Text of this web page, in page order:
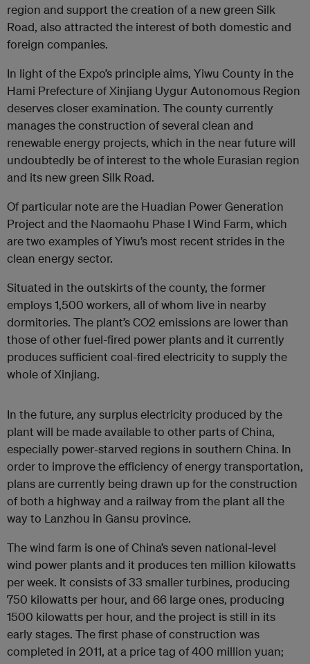
region and support the creation of a new green Silk
Road, also attracted the interest of both domestic and
foreign companies.
In light of the Expo’s principle aims, Yiwu County in the
Hami Prefecture of Xinjiang Uygur Autonomous Region
deserves closer examination. The county currently
manages the construction of several clean and
renewable energy projects, which in the near future will
undoubtedly be of interest to the whole Eurasian region
and its new green Silk Road.
Of particular note are the Huadian Power Generation
Project and the Naomaohu Phase I Wind Farm, which
are two examples of Yiwu’s most recent strides in the
clean energy sector.
Situated in the outskirts of the county, the former
employs 1,500 workers, all of whom live in nearby
dormitories. The plant’s CO2 emissions are lower than
those of other fuel-fired power plants and it currently
produces sufficient coal-fired electricity to supply the
whole of Xinjiang.
In the future, any surplus electricity produced by the
plant will be made available to other parts of China,
especially power-starved regions in southern China. In
order to improve the efficiency of energy transportation,
plans are currently being drawn up for the construction
of both a highway and a railway from the plant all the
way to Lanzhou in Gansu province.
The wind farm is one of China’s seven national-level
wind power plants and it produces ten million kilowatts
per week. It consists of 33 smaller turbines, producing
750 kilowatts per hour, and 66 large ones, producing
1500 kilowatts per hour, and the project is still in its
early stages. The first phase of construction was
completed in 2011, at a price tag of 400 million yuan;